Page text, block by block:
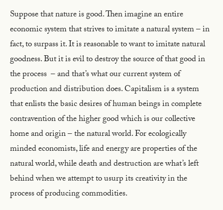
Suppose that nature is good. Then imagine an entire
economic system that strives to imitate a natural system – in
fact, to surpass it. It is reasonable to want to imitate natural
goodness. But it is evil to destroy the source of that good in
the process – and that’s what our current system of
production and distribution does. Capitalism is a system
that enlists the basic desires of human beings in complete
contravention of the higher good which is our collective
home and origin – the natural world. For ecologically
minded economists, life and energy are properties of the
natural world, while death and destruction are what’s left
behind when we attempt to usurp its creativity in the
process of producing commodities.